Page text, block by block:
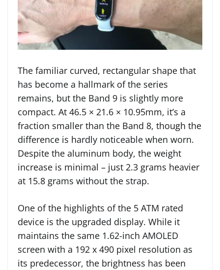
The familiar curved, rectangular shape that
has become a hallmark of the series
remains, but the Band 9 is slightly more
compact. At 46.5 × 21.6 × 10.95mm, it’s a
fraction smaller than the Band 8, though the
difference is hardly noticeable when worn.
Despite the aluminum body, the weight
increase is minimal – just 2.3 grams heavier
at 15.8 grams without the strap.
One of the highlights of the 5 ATM rated
device is the upgraded display. While it
maintains the same 1.62-inch AMOLED
screen with a 192 x 490 pixel resolution as
its predecessor, the brightness has been